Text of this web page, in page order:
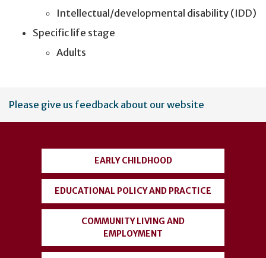
Intellectual/developmental disability (IDD)
Specific life stage
Adults
User
account
Please give us feedback about our website
EARLY CHILDHOOD
EDUCATIONAL POLICY AND PRACTICE
COMMUNITY LIVING AND
EMPLOYMENT